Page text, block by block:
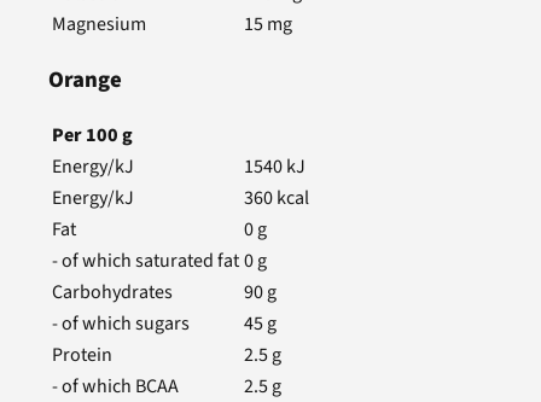
Magnesium
15mg
Orange
Per100g
Energy/kJ
1540kJ
Energy/kJ
360kcal
Fat
0g
- of which saturated fat0g
Carbohydrates
90g
- of which sugars
45g
Protein
2.5g
- of which BCAA
2.5g